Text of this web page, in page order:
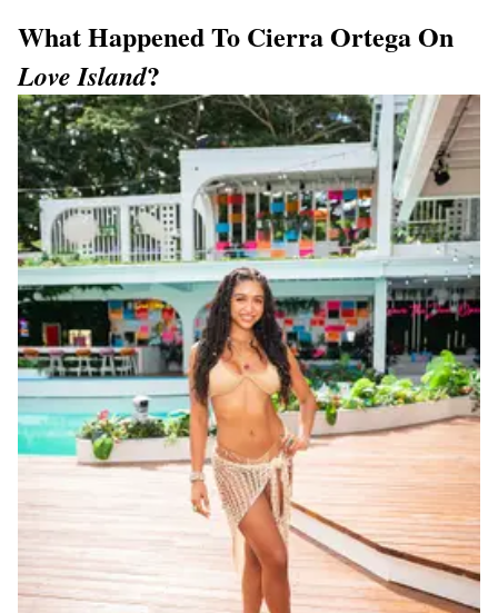
What Happened To Cierra Ortega On
Love Island?